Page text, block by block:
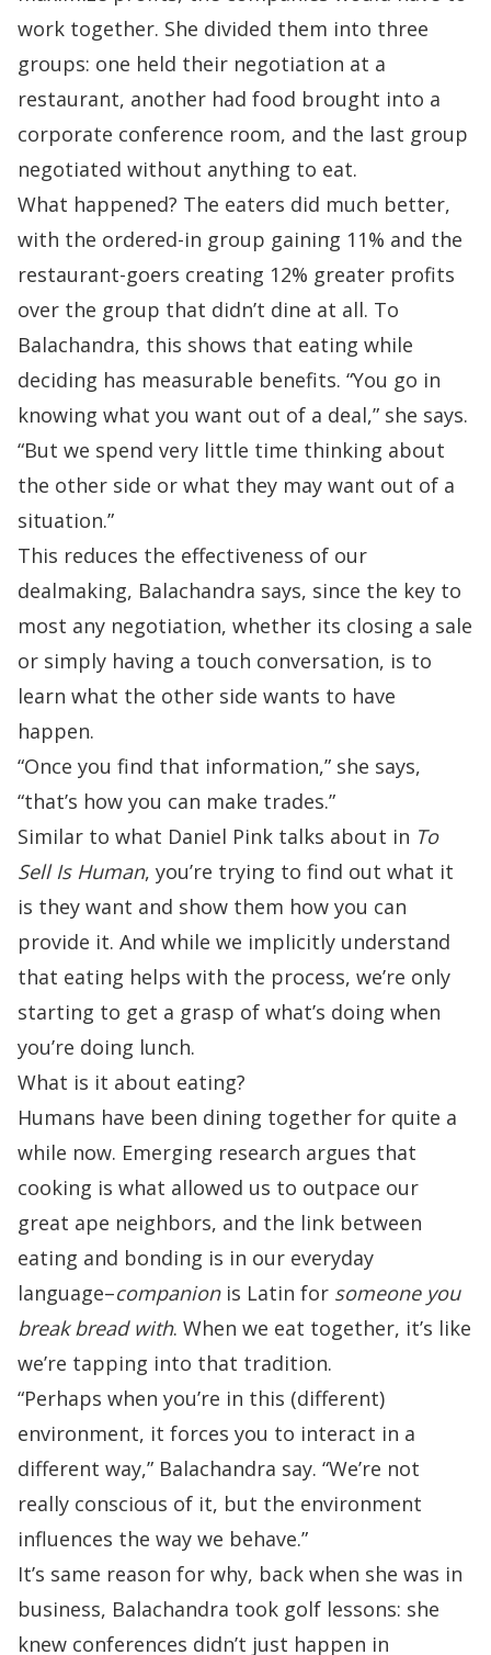
work together. She divided them into three
groups: one held their negotiation at a
restaurant, another had food brought into a
corporate conference room, and the last group
negotiated without anything to eat.
What happened? The eaters did much better,
with the ordered-in group gaining 11% and the
restaurant-goers creating 12% greater profits
over the group that didn’t dine at all. To
Balachandra, this shows that eating while
deciding has measurable benefits. “You go in
knowing what you want out of a deal,” she says.
“But we spend very little time thinking about
the other side or what they may want out of a
situation.”
This reduces the effectiveness of our
dealmaking, Balachandra says, since the key to
most any negotiation, whether its closing a sale
or simply having a touch conversation, is to
learn what the other side wants to have
happen.
“Once you find that information,” she says,
“that’s how you can make trades.”
Similar to what Daniel Pink talks about in To
Sell Is Human, you’re trying to find out what it
is they want and show them how you can
provide it. And while we implicitly understand
that eating helps with the process, we’re only
starting to get a grasp of what’s doing when
you’re doing lunch.
What is it about eating?
Humans have been dining together for quite a
while now. Emerging research argues that
cooking is what allowed us to outpace our
great ape neighbors, and the link between
eating and bonding is in our everyday
language–companionis Latin for someone you
break bread with. When we eat together, it’s like
we’re tapping into that tradition.
“Perhaps when you’re in this (different)
environment, it forces you to interact in a
different way,” Balachandra say. “We’re not
really conscious of it, but the environment
influences the way we behave.”
It’s same reason for why, back when she was in
business, Balachandra took golf lessons: she
knew conferences didn’t just happen in